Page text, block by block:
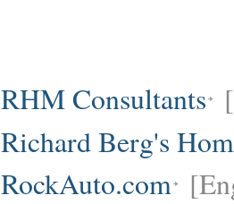
RHM Consultants
Richard Berg's
RockAuto.com